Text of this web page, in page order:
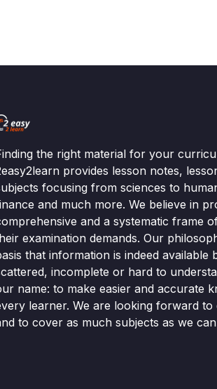
the right material for your
provides lesson notes,
focusing from sciences to
and much more. We believe in
and a systematic frame
examination demands. Our
that information is indeed available
incomplete or hard to
name: to make easier and accurate
learner. We are looking forward to
to cover as much subjects as we